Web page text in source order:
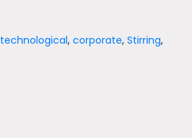
technological,corporate,Stirring,